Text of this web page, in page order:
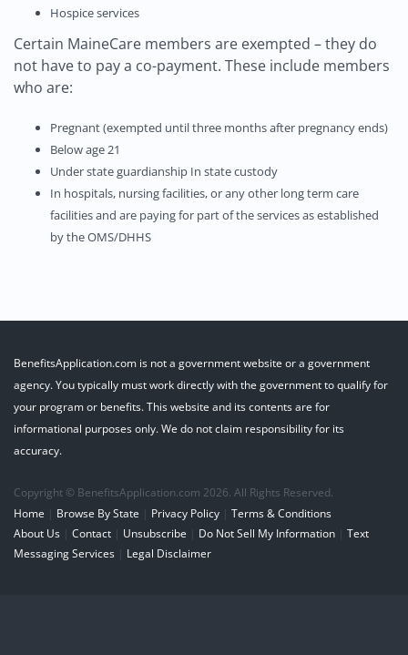
Hospice services
Certain MaineCare members are exempted – they do
not have to pay a co-payment. These include members
who are:
Pregnant (exempted until three months after pregnancy ends)
Below age 21
Under state guardianship In state custody
In hospitals, nursing facilities, or any other long term care
facilities and are paying for part of the services as established
by the OMS/DHHS
BenefitsApplication.com is not a government website or a government
agency. You typically must work directly with the government to qualify for
your program or benefits. This website and its contents are for
informational purposes only. We do not claim responsibility for its
accuracy.
Copyright © BenefitsApplication.com 2026. All Rights Reserved.
Home | Browse By State | Privacy Policy | Terms & Conditions
About Us | Contact | Unsubscribe | Do Not Sell My Information | Text
Messaging Services | Legal Disclaimer